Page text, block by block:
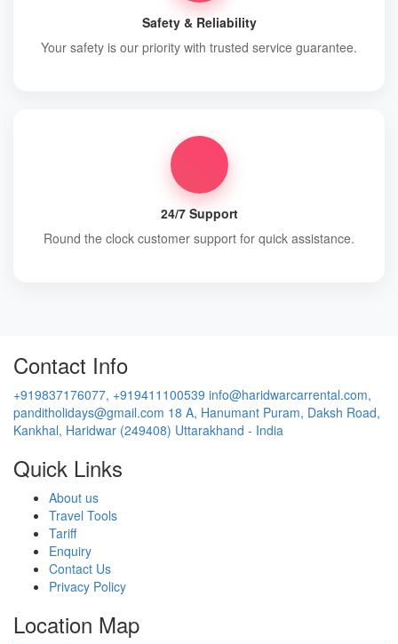
Safety & Reliability
Your safety is our priority with trusted service guarantee.
24/7 Support
Round the clock customer support for quick assistance.
Contact Info
+919837176077, +919411100539 info@haridwarcarrental.com,
panditholidays@gmail.com 18 A, Hanumant Puram, Daksh Road,
Kankhal, Haridwar (249408) Uttarakhand - India
Quick Links
About us
Travel Tools
Tariff
Enquiry
Contact Us
Privacy Policy
Location Map